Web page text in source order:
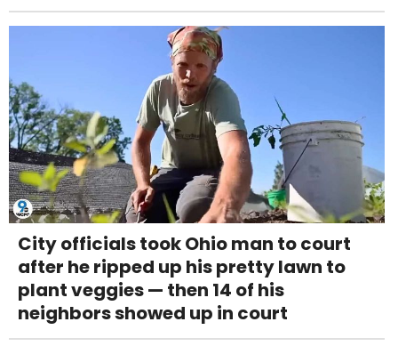
City officials took Ohio man to court
after he ripped up his pretty lawn to
plant veggies — then 14 of his
neighbors showed up in court